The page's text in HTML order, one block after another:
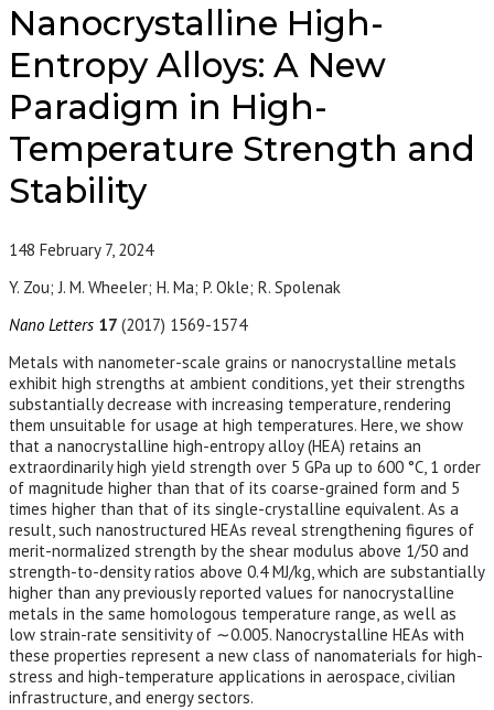
Nanocrystalline High-
Entropy Alloys: A New
Paradigm in High-
Temperature Strength and
Stability
148 February 7, 2024
Y. Zou; J. M. Wheeler; H. Ma; P. Okle; R. Spolenak
Nano Letters 17 (2017) 1569-1574
Metals with nanometer-scale grains or nanocrystalline metals
exhibit high strengths at ambient conditions, yet their strengths
substantially decrease with increasing temperature, rendering
them unsuitable for usage at high temperatures. Here, we show
that a nanocrystalline high-entropy alloy (HEA) retains an
extraordinarily high yield strength over 5 GPa up to 600 °C, 1 order
of magnitude higher than that of its coarse-grained form and 5
times higher than that of its single-crystalline equivalent. As a
result, such nanostructured HEAs reveal strengthening figures of
merit-normalized strength by the shear modulus above 1/50 and
strength-to-density ratios above 0.4 MJ/kg, which are substantially
higher than any previously reported values for nanocrystalline
metals in the same homologous temperature range, as well as
low strain-rate sensitivity of ∼0.005. Nanocrystalline HEAs with
these properties represent a new class of nanomaterials for high-
stress and high-temperature applications in aerospace, civilian
infrastructure, and energy sectors.